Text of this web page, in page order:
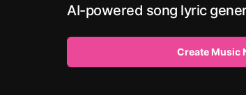
AI-powered song lyric
Create Music